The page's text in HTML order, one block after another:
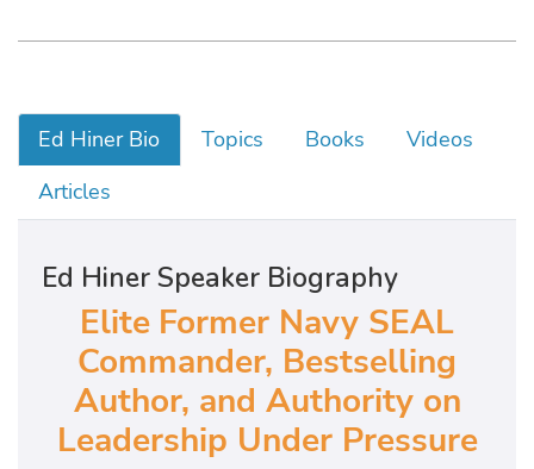
Ed Hiner Bio Topics Books
Videos
Articles
Ed Hiner Speaker Biography
Elite Former Navy SEAL
Commander, Bestselling
Author, and Authority on
Leadership Under Pressure